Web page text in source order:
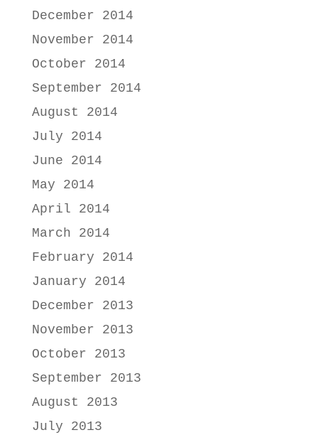
December 2014
November 2014
October 2014
September 2014
August 2014
July 2014
June 2014
May 2014
April 2014
March 2014
February 2014
January 2014
December 2013
November 2013
October 2013
September 2013
August 2013
July 2013